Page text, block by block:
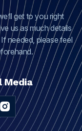
get to you right
us as much details
needed, please feel
Media